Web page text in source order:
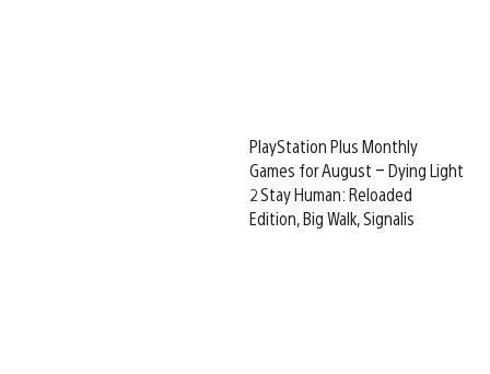
PlayStation Plus Monthly
Games for August – Dying Light
2 Stay Human: Reloaded
Edition, Big Walk, Signalis